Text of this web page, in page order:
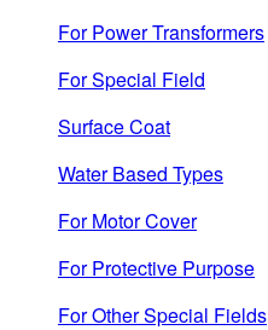
For Power Transformers
For Special Field
Surface Coat
Water Based Types
For Motor Cover
For Protective Purpose
For Other Special Fields